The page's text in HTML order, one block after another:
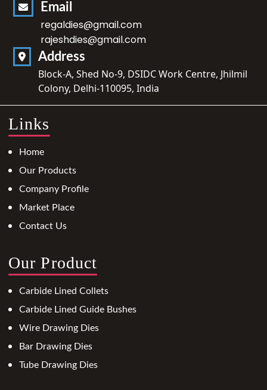
Email
regaldies@gmail.com
rajeshdies@gmail.com
Address
Block-A, Shed No-9, DSIDC Work Centre, Jhilmil
Colony, Delhi-110095, India
Links
Home
Our Products
Company Profile
Market Place
Contact Us
Our Product
Carbide Lined Collets
Carbide Lined Guide Bushes
Wire Drawing Dies
Bar Drawing Dies
Tube Drawing Dies